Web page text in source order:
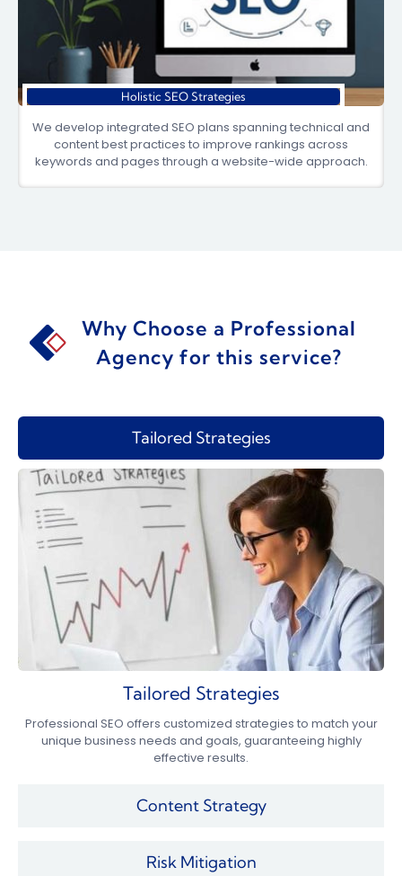
Holistic SEO Strategies
We develop integrated SEO plans spanning technical and
content best practices to improve rankings across
keywords and pages through a website-wide approach.
Why Choose a Professional
Agency for this service?
Tailored Strategies
Tailored Strategies
Professional SEO offers customized strategies to match your
unique business needs and goals, guaranteeing highly
effective results.
Content Strategy
Risk Mitigation